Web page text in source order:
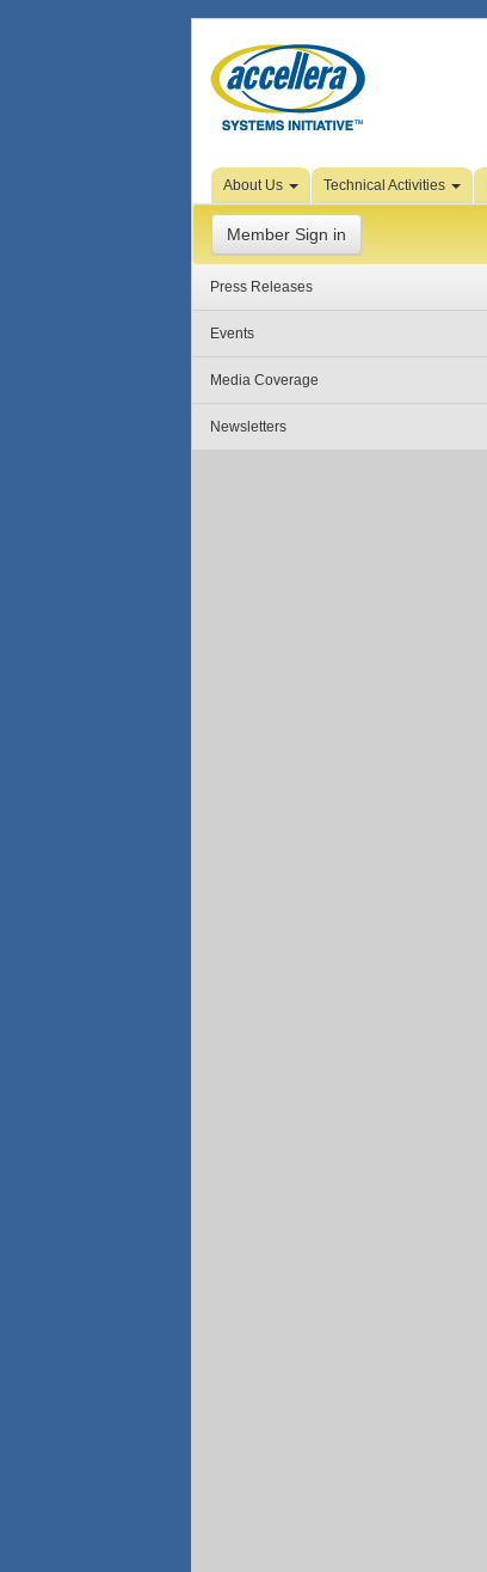
Skip to Page Content
About Us Technical Activities
Member Sign in
Press Releases
Events
Media Coverage
Newsletters